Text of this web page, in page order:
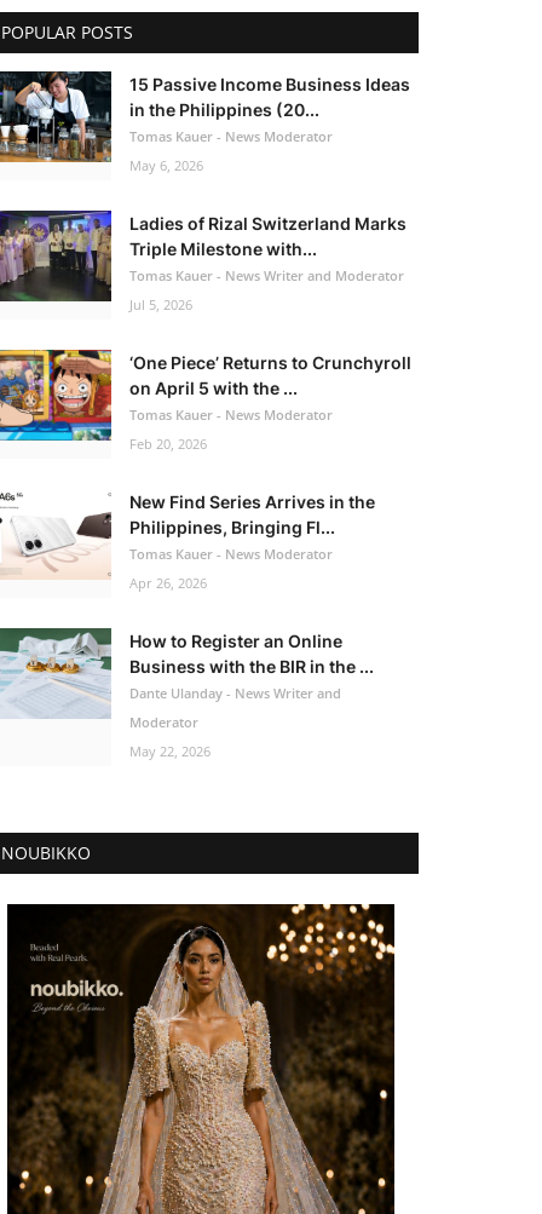
POPULAR POSTS
15 Passive Income Business Ideas
in the Philippines (20...
Tomas Kauer - News Moderator
May 6, 2026
Ladies of Rizal Switzerland Marks
Triple Milestone with...
Tomas Kauer - News Writer and Moderator
Jul 5, 2026
‘One Piece’ Returns to Crunchyroll
on April 5 with the ...
Tomas Kauer - News Moderator
Feb 20, 2026
New Find Series Arrives in the
Philippines, Bringing Fl...
Tomas Kauer - News Moderator
Apr 26, 2026
How to Register an Online
Business with the BIR in the ...
Dante Ulanday - News Writer and
Moderator
May 22, 2026
NOUBIKKO